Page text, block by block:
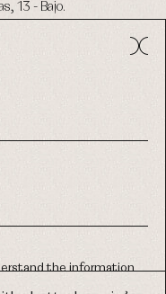
13 - Bajo.
the information